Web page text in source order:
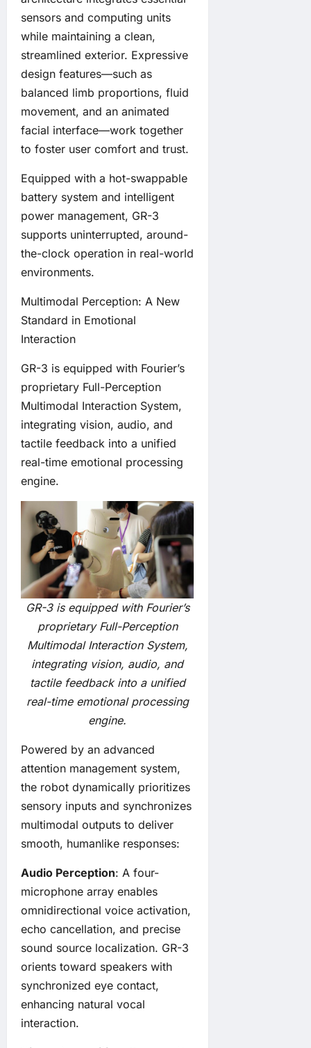
sensors and computing units
while maintaining a clean,
streamlined exterior. Expressive
design features—such as
balanced limb proportions, fluid
movement, and an animated
facial interface—work together
to foster user comfort and trust.
Equipped with a hot-swappable
battery system and intelligent
power management, GR-3
supports uninterrupted, around-
the-clock operation in real-world
environments.
Multimodal Perception: A New
Standard in Emotional
Interaction
GR-3 is equipped with Fourier’s
proprietary Full-Perception
Multimodal Interaction System,
integrating vision, audio, and
tactile feedback into a unified
real-time emotional processing
engine.
GR-3 is equipped with Fourier’s
proprietary Full-Perception
Multimodal Interaction System,
integrating vision, audio, and
tactile feedback into a unified
real-time emotional processing
engine.
Powered by an advanced
attention management system,
the robot dynamically prioritizes
sensory inputs and synchronizes
multimodal outputs to deliver
smooth, humanlike responses:
Audio Perception: A four-
microphone array enables
omnidirectional voice activation,
echo cancellation, and precise
sound source localization. GR-3
orients toward speakers with
synchronized eye contact,
enhancing natural vocal
interaction.